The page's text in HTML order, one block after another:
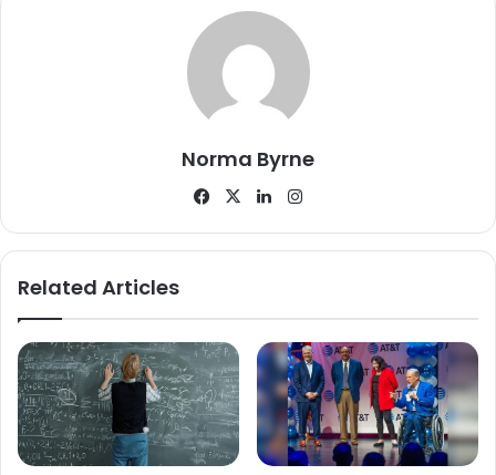
science, career, and tech education classrooms and labs,
replacing temporary classrooms with permanent ones,
upgrading administrative offices, adding a storm shelter
gymnasium, and improving parking and student study
in favor, marking the district’s first bond measure
since 2010. The approved proposal will raise the tax rate
property value.
propositions. Proposition A, valued at over $278 million,
will fund improvements across 12 district facilities, such as
safety upgrades, tech infrastructure, furniture, equipment,
and classroom renovations. Proposition B, costing $3.9
million, will finance new tech devices
Norma Byrne
Facebook
X LinkedIn
Related Articles